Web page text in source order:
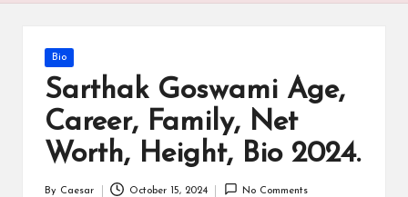
Posted
Bio
Sarthak Goswami Age,
Career, Family, Net
Worth, Height, Bio 2024.
By Caesar October 15, 2024 No Comments